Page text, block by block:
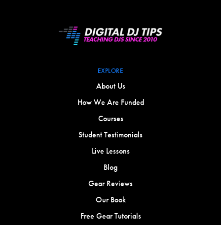
EXPLORE
About Us
How We Are Funded
Courses
Student Testimonials
Live Lessons
Blog
Gear Reviews
Our Book
Free Gear Tutorials